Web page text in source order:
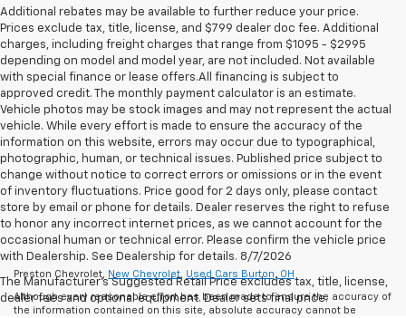
Additional rebates may be available to further reduce your price.
Prices exclude tax, title, license, and $799 dealer doc fee. Additional
charges, including freight charges that range from $1095 - $2995
depending on model and model year, are not included. Not available
with special finance or lease offers.All financing is subject to
approved credit. The monthly payment calculator is an estimate.
Vehicle photos may be stock images and may not represent the actual
vehicle. While every effort is made to ensure the accuracy of the
information on this website, errors may occur due to typographical,
photographic, human, or technical issues. Published price subject to
change without notice to correct errors or omissions or in the event
of inventory fluctuations. Price good for 2 days only, please contact
store by email or phone for details. Dealer reserves the right to refuse
to honor any incorrect internet prices, as we cannot account for the
occasional human or technical error. Please confirm the vehicle price
with Dealership. See Dealership for details. 8/7/2026
The Manufacturer's Suggested Retail Price excludes tax, title, license,
dealer fees and optional equipment. Dealer sets final price.
Preston Chevrolet, New Chevrolet Used Cars Burton, OH
Although every reasonable effort has been made to ensure the accuracy of
the information contained on this site, absolute accuracy cannot be